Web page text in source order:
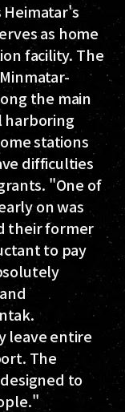
Heimatar's
as home
facility. The
the main
harboring
stations
difficulties
"One of
on was
their former
to pay
leave entire
The
to